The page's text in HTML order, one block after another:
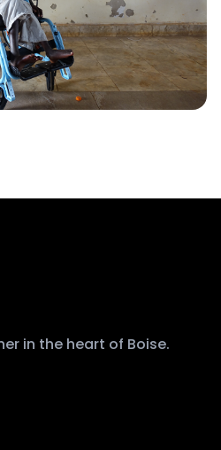
in the heart of Boise.